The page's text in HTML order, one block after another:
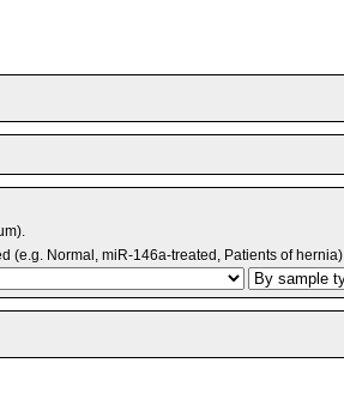
(e.g. Normal, miR-146a-treated, Patients of hernia).